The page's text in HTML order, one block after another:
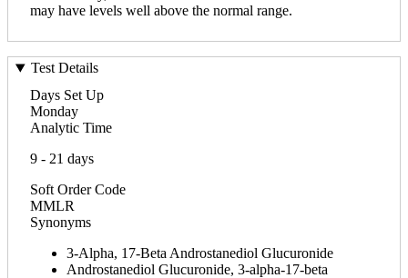
may have levels well above the normal range.
Test Details
Days Set Up
Monday
Analytic Time
9 - 21 days
Soft Order Code
MMLR
Synonyms
3-Alpha, 17-Beta Androstanediol Glucuronide
Androstanediol Glucuronide, 3-alpha-17-beta